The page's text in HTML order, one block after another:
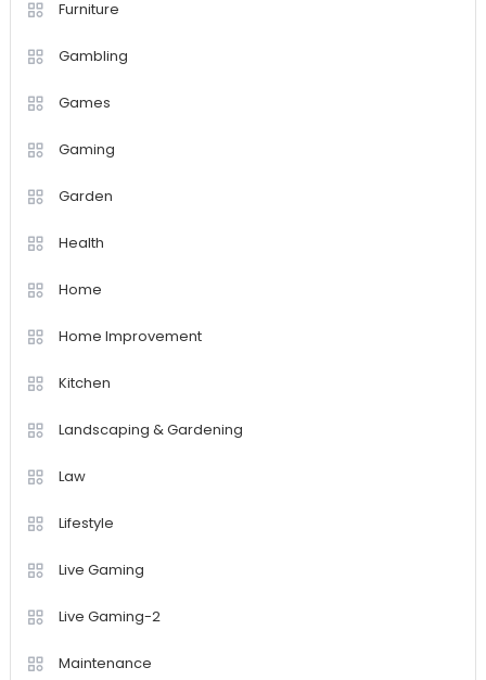
Furniture
Gambling
Games
Gaming
Garden
Health
Home
Home Improvement
Kitchen
Landscaping & Gardening
Law
Lifestyle
Live Gaming
Live Gaming-2
Maintenance